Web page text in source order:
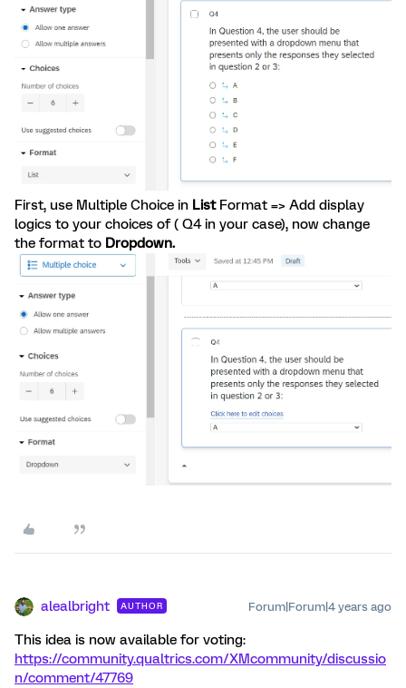
First, use Multiple Choice in ListFormat => Add display
logics to your choices of ( Q4 in your case), now change
the format to Dropdown.
alealbright AUTHOR Forum|Forum|4 years ago
This idea is now available for voting:
https://community.qualtrics.com/XMcommunity/discussio
n/comment/47769